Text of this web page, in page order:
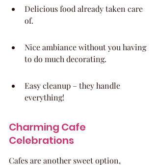
Delicious food already taken care
of.
Nice ambiance without you having
to do much decorating.
Easy cleanup – they handle
everything!
Charming Cafe
Celebrations
Cafes are another sweet option,